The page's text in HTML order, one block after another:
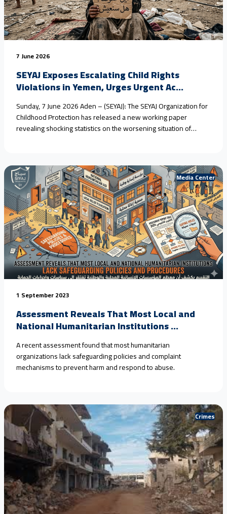
7 June 2026
SEYAJ Exposes Escalating Child Rights
Violations in Yemen, Urges Urgent Ac...
Sunday, 7 June 2026 Aden – (SEYAJ): The SEYAJ Organization for
Childhood Protection has released a new working paper
revealing shocking statistics on the worsening situation of
that #child_marriage in rural areas has reached nearly 80%
over<a href="https://seyaj.org/en/seyaj-exposes-escalating-
child-rights-violations-in-yemen-urges-urgent-
action/">Continue reading <span class="sr-only">"SEYAJ
Exposes Escalating Child Rights Violations in Yemen, Urges
Urgent Action"</span></a>
Media Center
1 September 2023
Assessment Reveals That Most Local and
National Humanitarian Institutions ...
A recent assessment found that most humanitarian
organizations lack safeguarding policies and complaint
mechanisms to prevent harm and respond to abuse.
Crimes